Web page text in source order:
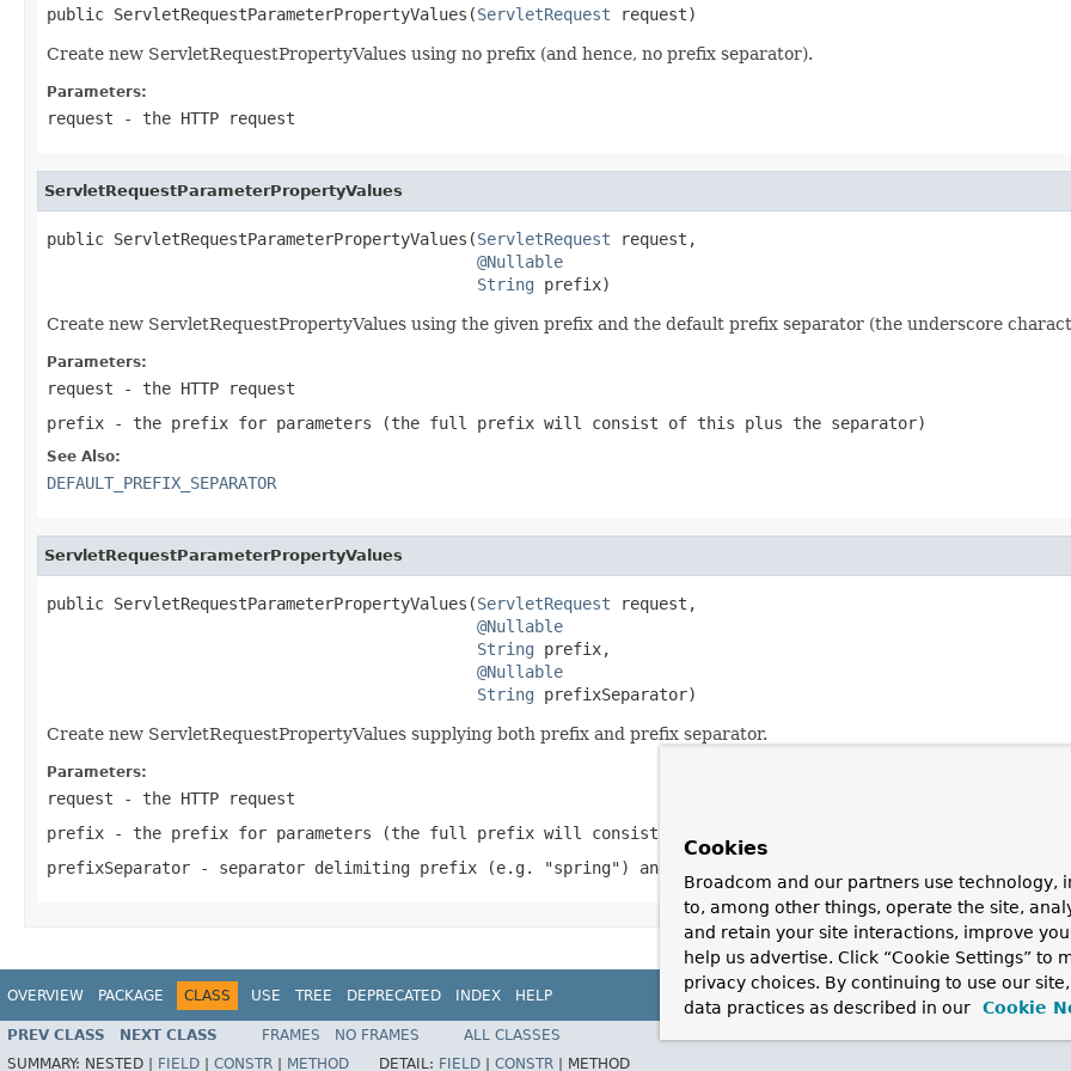
public ServletRequestParameterPropertyValues(ServletRequest request)
Create new ServletRequestPropertyValues using no prefix (and hence, no prefix separator).
Parameters:
request - the HTTP request
ServletRequestParameterPropertyValues
public ServletRequestParameterPropertyValues(ServletRequest request,
@Nullable
String prefix)
Create new ServletRequestPropertyValues using the given prefix and the default prefix separator (the underscore
Parameters:
request - the HTTP request
prefix - the prefix for parameters (the full prefix will consist of this plus the separator)
See Also:
DEFAULT_PREFIX_SEPARATOR
ServletRequestParameterPropertyValues
public ServletRequestParameterPropertyValues(ServletRequest request,
@Nullable
String prefix,
@Nullable
String prefixSeparator)
Create new ServletRequestPropertyValues supplying both prefix and prefix separator.
Parameters:
request - the HTTP request
prefix - the prefix for parameters (the full prefix will consist of this plus the separator)
prefixSeparator - separator delimiting prefix (e.g. "spring") and the rest of the parameter name ("param1",
OVERVIEW PACKAGE CLASS USE TREE DEPRECATED INDEX HELP
PREV CLASS NEXT CLASS FRAMES NO FRAMES
ALL CLASSES
SUMMARY: NESTED | FIELD CONSTR METHOD DETAIL: FIELD CONSTR METHOD
Cookies
Broadcom and our partners use technology,
to, among other things, operate the site,
and retain your site interactions, improve
help us advertise. Click “Cookie Settings” to
privacy choices. By continuing to use our
data practices as described in our
Cookie